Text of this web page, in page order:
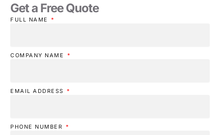
Get a Free Quote
FULL NAME
COMPANY NAME
EMAIL ADDRESS
PHONE NUMBER